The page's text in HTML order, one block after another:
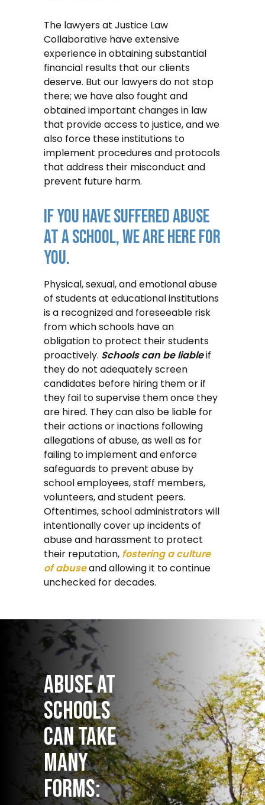
The lawyers at Justice Law
Collaborative have extensive
experience in obtaining substantial
financial results that our clients
deserve. But our lawyers do not stop
there; we have also fought and
obtained important changes in law
that provide access to justice, and we
also force these institutions to
implement procedures and protocols
that address their misconduct and
prevent future harm.
IF YOU HAVE SUFFERED ABUSE
AT A SCHOOL, WE ARE HERE FOR
YOU.
Physical, sexual, and emotional abuse
of students at educational institutions
is a recognized and foreseeable risk
from which schools have an
obligation to protect their students
proactively. Schools can be liableif
they do not adequately screen
candidates before hiring them or if
they fail to supervise them once they
are hired. They can also be liable for
their actions or inactions following
allegations of abuse, as well as for
failing to implement and enforce
safeguards to prevent abuse by
school employees, staff members,
volunteers, and student peers.
Oftentimes, school administrators will
intentionally cover up incidents of
abuse and harassment to protect
their reputation, fostering a culture
of abuseand allowing it to continue
unchecked for decades.
Abuse at
schools
can take
many
forms: